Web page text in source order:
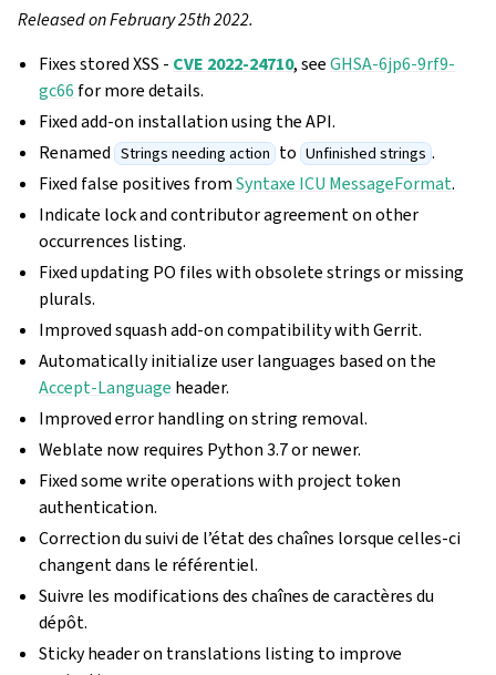
Released on February 25th 2022.
Fixes stored XSS - CVE 2022-24710, seeGHSA-6jp6-9rf9-
gc66 for more details.
Fixed add-on installation using the API.
Renamed Strings needing action to Unfinished strings .
Fixed false positives fromSyntaxe ICU MessageFormat.
Indicate lock and contributor agreement on other
occurrences listing.
Fixed updating PO files with obsolete strings or missing
plurals.
Improved squash add-on compatibility with Gerrit.
Automatically initialize user languages based on the
Accept-Language header.
Improved error handling on string removal.
Weblate now requires Python 3.7 or newer.
Fixed some write operations with project token
authentication.
Correction du suivi de l’état des chaînes lorsque celles-ci
changent dans le référentiel.
Suivre les modifications des chaînes de caractères du
dépôt.
Sticky header on translations listing to improve